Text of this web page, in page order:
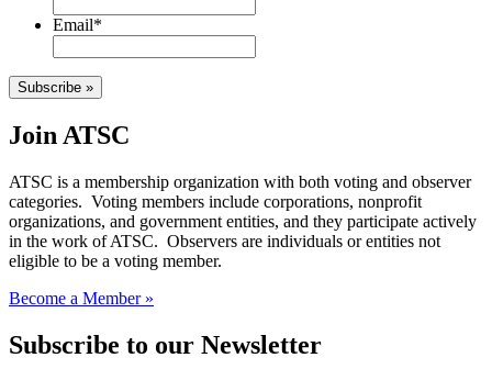
Email*
Subscribe »
Join ATSC
ATSC is a membership organization with both voting and observer
categories. Voting members include corporations, nonprofit
organizations, and government entities, and they participate actively
in the work of ATSC. Observers are individuals or entities not
eligible to be a voting member.
Become a Member »
Subscribe to our Newsletter